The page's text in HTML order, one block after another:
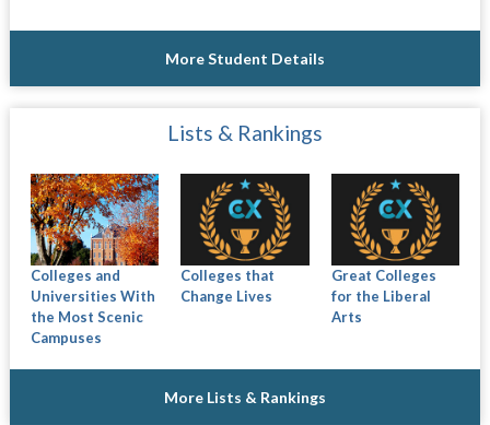
More Student Details
Lists & Rankings
Colleges and
Universities With
the Most Scenic
Campuses
Colleges that
Change Lives
Great Colleges
for the Liberal
Arts
More Lists & Rankings